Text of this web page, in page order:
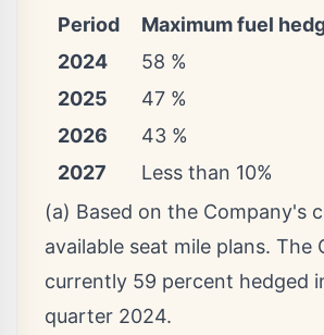
Period
Maximum fuel
2024
58 %
2025
47 %
2026
43 %
2027
Less than 10%
(a) Based on the Company's
available seat mile plans. The
currently 59 percent hedged
quarter 2024.